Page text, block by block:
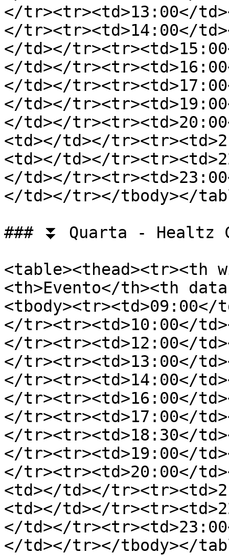
</tr><tr><td>13:00</
</tr><tr><td>14:00</
</td></
</td></
</td></
</td></
</td></
<td></td></
<td></td></
</td></
</td></tr></tbody></
### ⏬ Quarta - Healtz
<table><thead><tr><th
<th>Evento</th><th
<tbody><tr><td>09:00</
</tr><tr><td>10:00</
</tr><tr><td>12:00</
</tr><tr><td>13:00</
</tr><tr><td>14:00</
</tr><tr><td>16:00</
</tr><tr><td>17:00</
</tr><tr><td>18:30</
</tr><tr><td>19:00</
</tr><tr><td>20:00</
<td></td></
<td></td></
</td></
</td></tr></tbody></